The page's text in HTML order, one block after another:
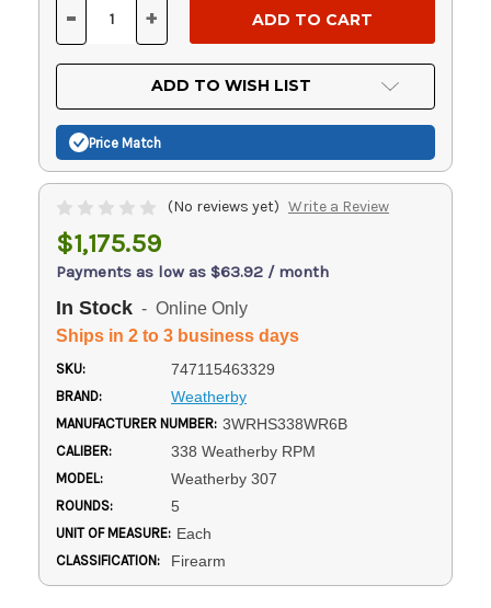
DECREASE
OF
UNDEFINED
- INCREASE
OF
UNDEFINED
+
ADD TO WISH LIST
Price Match
(No reviews yet) Write a Review
$1,175.59
Payments as low as $63.92 / month
In Stock - Online Only
Ships in 2 to 3 business days
SKU: 747115463329
BRAND: Weatherby
MANUFACTURER NUMBER: 3WRHS338WR6B
CALIBER: 338 Weatherby RPM
MODEL: Weatherby 307
ROUNDS: 5
UNIT OF MEASURE: Each
CLASSIFICATION: Firearm